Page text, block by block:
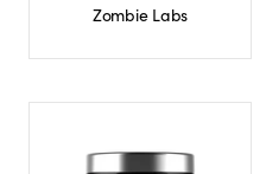
Zombie Labs